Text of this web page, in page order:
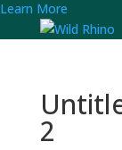
Learn More
2